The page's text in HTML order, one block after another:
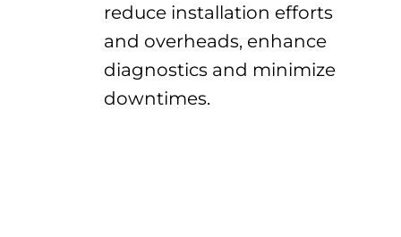
reduce installation efforts
and overheads, enhance
diagnostics and minimize
downtimes.